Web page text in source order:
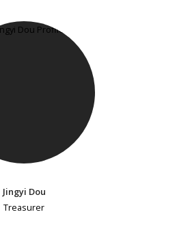
Jingyi Dou
Treasurer